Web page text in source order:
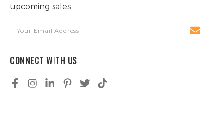
upcoming sales
Address
CONNECT WITH US